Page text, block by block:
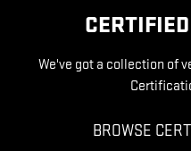
We've got a collection of
BROWSE